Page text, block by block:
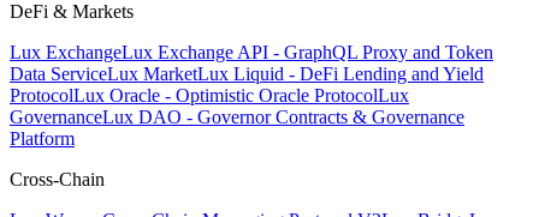
DeFi & Markets
Lux ExchangeLux Exchange API - GraphQL Proxy and Token
Data ServiceLux MarketLux Liquid - DeFi Lending and Yield
ProtocolLux Oracle - Optimistic Oracle ProtocolLux
GovernanceLux DAO - Governor Contracts & Governance
Platform
Cross-Chain